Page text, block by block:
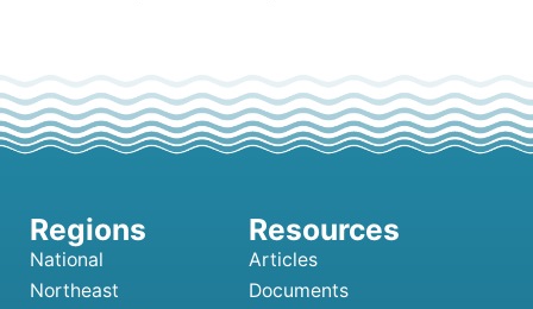
National
Northeast
Articles
Documents